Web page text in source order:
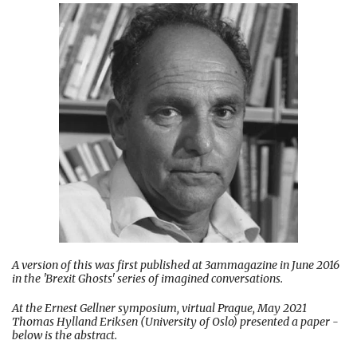
A version of this was first published at 3ammagazine in June 2016
in the 'Brexit Ghosts' series of imagined conversations.
At the Ernest Gellner symposium, virtual Prague, May 2021
Thomas Hylland Eriksen (University of Oslo) presented a paper -
below is the abstract.